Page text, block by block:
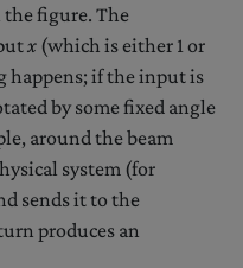
the figure. The
x (which is either 1 or
happens; if the input is
by some fixed angle
around the beam
system (for
sends it to the
produces an